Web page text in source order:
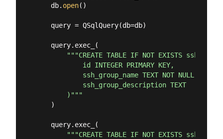
    db.
open()
    query = QSqlQuery(db=db)
    query.exec_(
"""CREATE TABLE IF NOT EXISTS sshgroup
            id INTEGER PRIMARY KEY,
ssh_group_name TEXT NOT NULL
            ssh_group_description TEXT
        )"""
    )
    query.exec_(
"""CREATE TABLE IF NOT EXISTS sshkeys (